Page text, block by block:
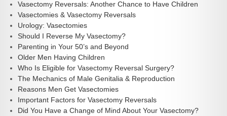
Vasectomy Reversals: Another Chance to Have Children
Vasectomies & Vasectomy Reversals
Urology: Vasectomies
Should I Reverse My Vasectomy?
Parenting in Your 50’s and Beyond
Older Men Having Children
Who Is Eligible for Vasectomy Reversal Surgery?
The Mechanics of Male Genitalia & Reproduction
Reasons Men Get Vasectomies
Important Factors for Vasectomy Reversals
Did You Have a Change of Mind About Your Vasectomy?